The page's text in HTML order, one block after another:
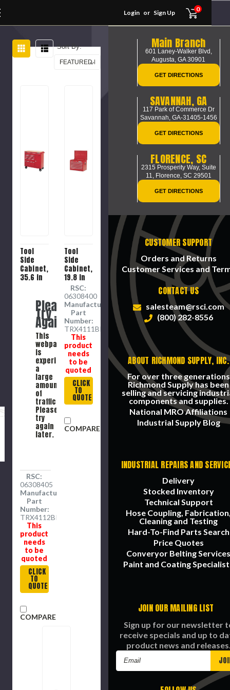
Login or Sign Up 0
Sort By:
Tool
Side
Cabinet,
35.6 in
15961
cu-in,
Steel,
Black ,
Wd, 18.1
in Dp
Please
Try
Again
This
webpage
is
experiencing
a
large
amount
of
traffic.
Please
try
again
later.
RSC:
06308405
Manufacture
Part
Number:
TRX4112BK
This
product
needs
to be
quoted
CLICK
TO
QUOTE
COMPARE
Tool
Side
Cabinet,
19.8 in
Ht, 11 -
Drawer,
10367
cu-in,
Steel,
Black ,
40 in
Wd, 17.8
in Dp
RSC:
06308400
Manufacture
Part
Number:
TRX4111BK
This
product
needs
to be
quoted
CLICK
TO
QUOTE
COMPARE
Main Branch
601 Laney-Walker Blvd,
Augusta, GA 30901
GET DIRECTIONS
SAVANNAH, GA
117 Park of Commerce Dr
Savannah, GA-31405-1456
GET DIRECTIONS
FLORENCE, SC
2315 Prosperity Way, Suite
11, Florence, SC 29501
GET DIRECTIONS
CUSTOMER SUPPORT
Orders and Returns
Customer Services and
CONTACT US
salesteam@rsci.com
(800) 282-8556
ABOUT RICHMOND SUPPLY, INC.
For over three generations
Richmond Supply has been
selling and servicing
components and supplies.
National MRO Affiliations
Industrial Supply Blog
INDUSTRIAL REPAIRS AND
Delivery
Stocked Inventory
Technical Support
Hose Coupling,
Cleaning and Testing
Hard-To-Find Parts Search
Price Quotes
Converyor Belting Services
Paint and Coating
JOIN OUR MAILING LIST
Sign up for our newsletter
receive specials and up to
product news and